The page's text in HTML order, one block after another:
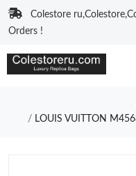
Colestore
Orders !
LOUIS VUITTON